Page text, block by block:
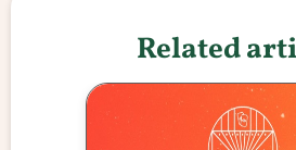
Related